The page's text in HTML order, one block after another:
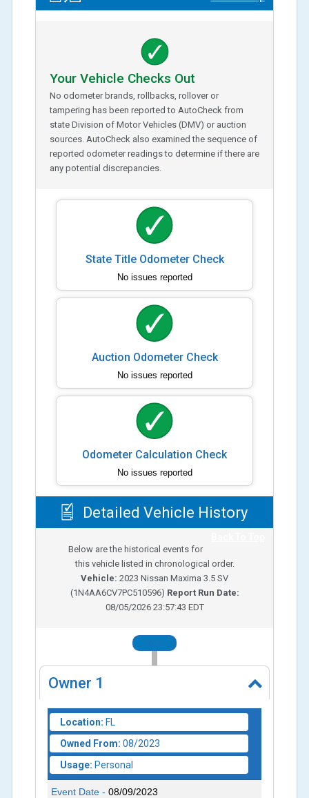
Your Vehicle Checks Out
No odometer brands, rollbacks, rollover or
tampering has been reported to AutoCheck from
state Division of Motor Vehicles (DMV) or auction
sources. AutoCheck also examined the sequence of
reported odometer readings to determine if there are
any potential discrepancies.
State Title Odometer Check
No issues reported
Auction Odometer Check
No issues reported
Odometer Calculation Check
No issues reported
Detailed Vehicle History
Below are the historical events for
this vehicle listed in chronological order.
Vehicle: 2023 Nissan Maxima 3.5 SV
(1N4AA6CV7PC510596) Report Run Date:
08/05/2026 23:57:43 EDT
2023
Owner 1
Location: FL
Owned From: 08/2023
Usage: Personal
Event Date -08/09/2023